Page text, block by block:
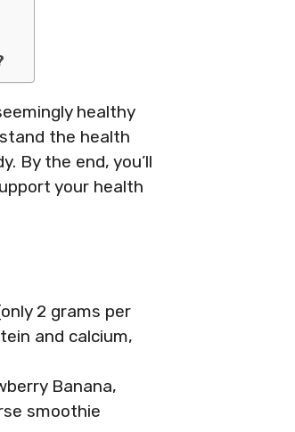
healthy
the health
By the end, you’ll
your health
2 grams per
and calcium,
Banana,
smoothie